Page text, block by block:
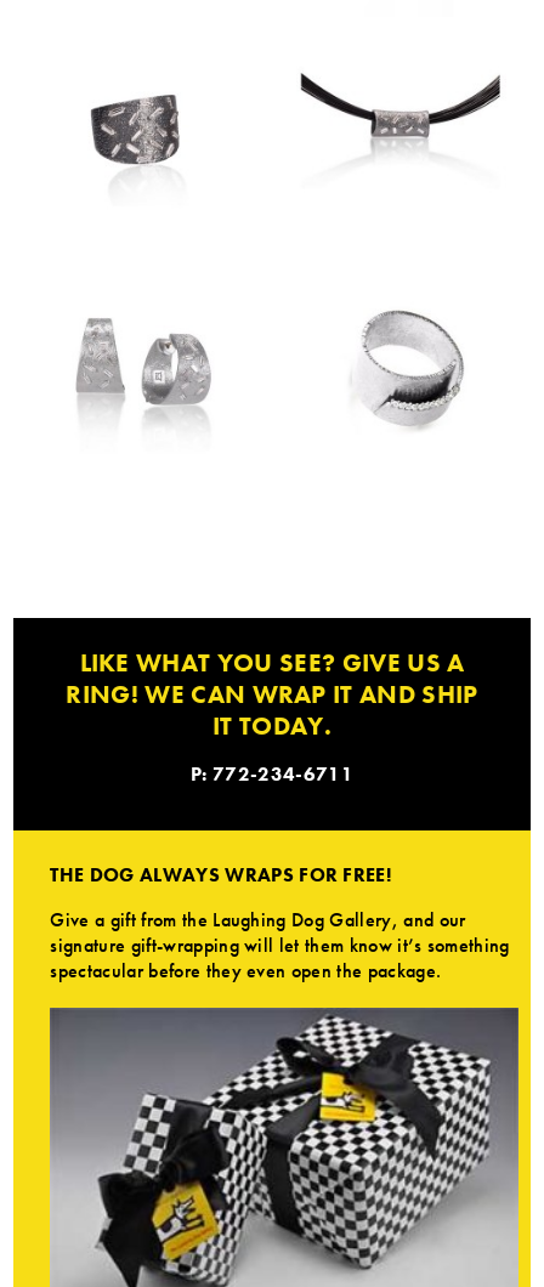
LIKE WHAT YOU SEE? GIVE US A
RING! WE CAN WRAP IT AND SHIP
IT TODAY.
P: 772-234-6711
THE DOG ALWAYS WRAPS FOR FREE!
Give a gift from the Laughing Dog Gallery, and our
signature gift-wrapping will let them know it’s something
spectacular before they even open the package.